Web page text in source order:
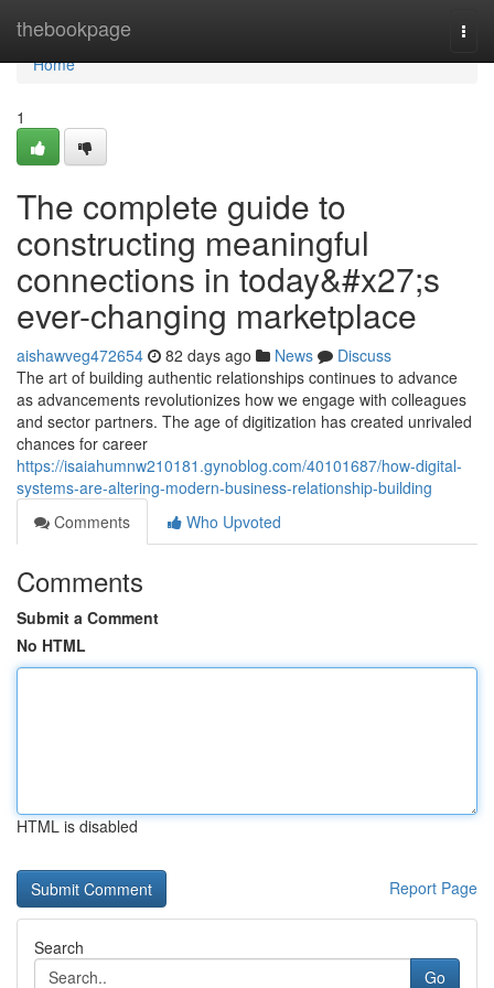
thebookpage
Home
Home
1
The complete guide to
constructing meaningful
connections in today&#x27;s
ever-changing marketplace
aishawveg472654 82 days ago News
Discuss
The art of building authentic relationships continues to advance
as advancements revolutionizes how we engage with colleagues
and sector partners. The age of digitization has created unrivaled
chances for career
https://isaiahumnw210181.gynoblog.com/40101687/how-digital-
systems-are-altering-modern-business-relationship-building
Comments
Who Upvoted
Comments
Submit a Comment
No HTML
HTML is disabled
Report Page
Search
Go